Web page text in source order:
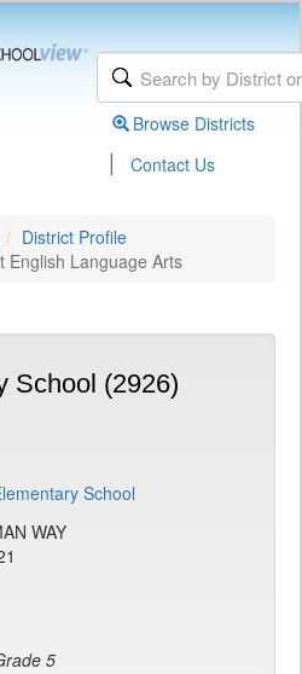
Browse Districts
| Contact Us
District Profile
English Language Arts
School (2926)
WAY
5